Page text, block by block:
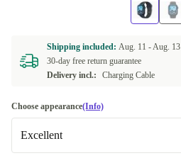
Shipping included: Aug. 11 -Aug. 13
30-day free return guarantee
Delivery incl.:
Charging Cable
Choose appearance(Info)
Excellent